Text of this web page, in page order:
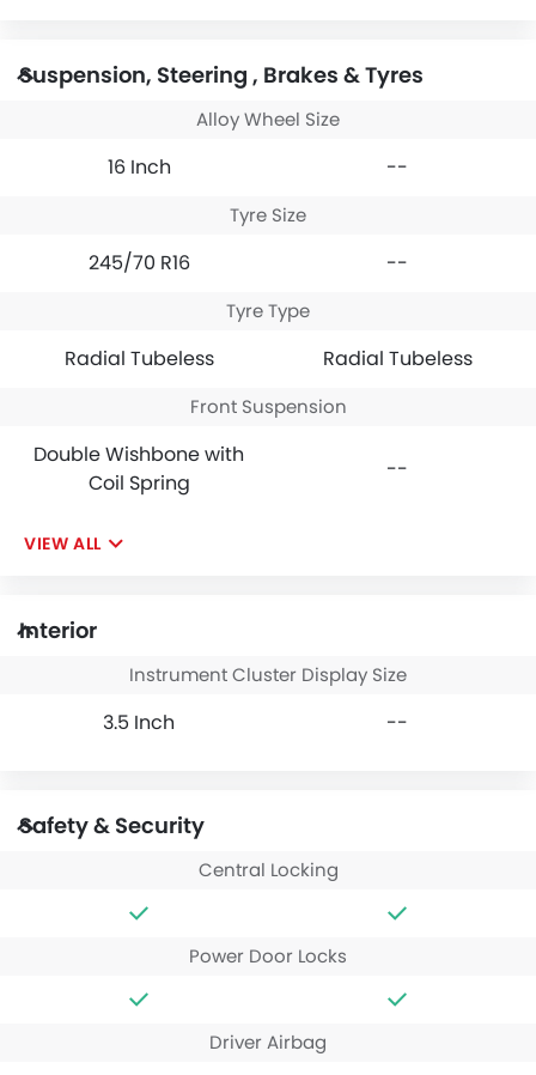
Suspension, Steering , Brakes & Tyres
Alloy Wheel Size
16 Inch --
Tyre Size
245/70 R16 --
Tyre Type
Radial Tubeless Radial Tubeless
Front Suspension
Double Wishbone with
Coil Spring
--
VIEW ALL
Interior
Instrument Cluster Display Size
3.5 Inch --
Safety & Security
Central Locking
Power Door Locks
Driver Airbag